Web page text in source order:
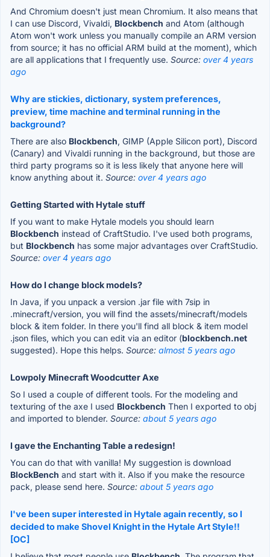
And Chromium doesn't just mean Chromium. It also means that
I can use Discord, Vivaldi, Blockbench and Atom (although
Atom won't work unless you manually compile an ARM version
from source; it has no official ARM build at the moment), which
are all applications that I frequently use. Source: over 4 years
ago
Why are stickies, dictionary, system preferences,
preview, time machine and terminal running in the
background?
There are also Blockbench, GIMP (Apple Silicon port), Discord
(Canary) and Vivaldi running in the background, but those are
third party programs so it is less likely that anyone here will
know anything about it. Source: over 4 years ago
Getting Started with Hytale stuff
If you want to make Hytale models you should learn
Blockbench instead of CraftStudio. I've used both programs,
but Blockbench has some major advantages over CraftStudio.
Source: over 4 years ago
How do I change block models?
In Java, if you unpack a version .jar file with 7sip in
.minecraft/version, you will find the assets/minecraft/models
block & item folder. In there you'll find all block & item model
.json files, which you can edit via an editor (blockbench.net
suggested). Hope this helps. Source: almost 5 years ago
Lowpoly Minecraft Woodcutter Axe
So I used a couple of different tools. For the modeling and
texturing of the axe I used Blockbench Then I exported to obj
and imported to blender. Source: about 5 years ago
I gave the Enchanting Table a redesign!
You can do that with vanilla! My suggestion is download
BlockBench and start with it. Also if you make the resource
pack, please send here. Source: about 5 years ago
I've been super interested in Hytale again recently, so I
decided to make Shovel Knight in the Hytale Art Style!!
[OC]